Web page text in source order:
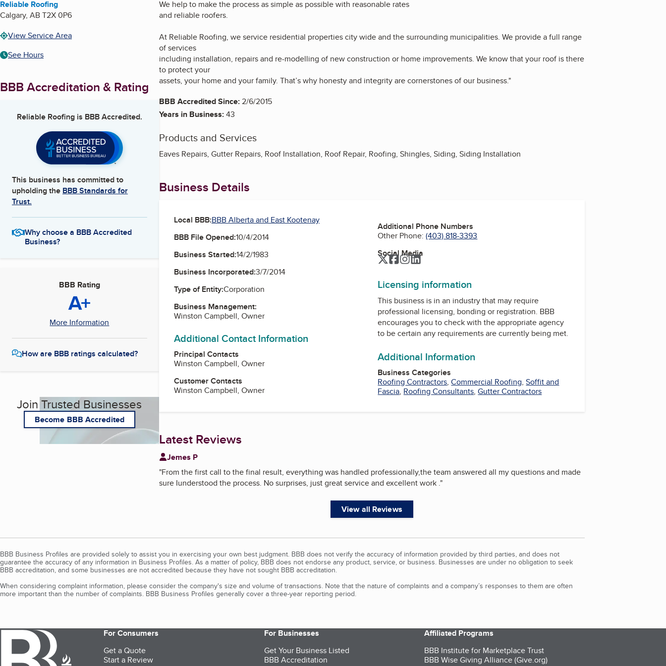
Reliable Roofing
Calgary, ABT2X 0P6
View Service Area
See Hours
BBB Accreditation & Rating
Reliable Roofingis BBB Accredited.
This business has committed to
upholding the BBB Standards for
Trust.
Why choose a BBB Accredited
Business?
BBB Rating
A+
More Information
How are BBB ratings calculated?
Join Trusted Businesses
Become BBB Accredited
We help to make the process as simple as possible with reasonable rates
and reliable roofers.
At Reliable Roofing, we service residential properties city wide and the surrounding municipalities. We provide a full range
of services
including installation, repairs and re-modelling of new construction or home improvements. We know that your roof is there
to protect your
assets, your home and your family. That’s why honesty and integrity are cornerstones of our business."
BBB Accredited Since:2/6/2015
Years in Business:43
Products and Services
Eaves Repairs, Gutter Repairs, Roof Installation, Roof Repair, Roofing, Shingles, Siding, Siding Installation
Business Details
Local BBB:BBB Alberta and East Kootenay
BBB File Opened:10/4/2014
Business Started:14/2/1983
Business Incorporated:3/7/2014
Type of Entity:Corporation
Business Management:
Winston Campbell, Owner
Additional Contact Information
Principal Contacts
Winston Campbell, Owner
Customer Contacts
Winston Campbell, Owner
Additional Phone Numbers
Other Phone:(403) 818-3393
Social Media
TwitterFacebook
Instagram
LinkedIn
Licensing information
This business is in an industry that may require
professional licensing, bonding or registration. BBB
encourages you to check with the appropriate agency
to be certain any requirements are currently being met.
Additional Information
Business Categories
Roofing Contractors,Commercial Roofing,Soffit and
Fascia, Roofing Consultants,Gutter Contractors
Latest Reviews
Jemes P
"From the first call to the final result, everything was handled professionally,the team answered all my questions and made
sure Iunderstood the process. No surprises, just great service and excellent work ."
View all Reviews
BBB Business Profiles are provided solely to assist you in exercising your own best judgment. BBB does not verify the accuracy of information provided by third parties, and does not
guarantee the accuracy of any information in Business Profiles. As a matter of policy, BBB does not endorse any product, service, or business. Businesses are under no obligation to seek
BBB accreditation, and some businesses are not accredited because they have not sought BBB accreditation.
When considering complaint information, please consider the company's size and volume of transactions. Note that the nature of complaints and a company’s responses to them are often
more important than the number of complaints. BBB Business Profiles generally cover a three-year reporting period.
For Consumers
Get a Quote
Start a Review
For Businesses
Get Your Business Listed
BBB Accreditation
Affiliated Programs
BBB Institute for Marketplace Trust
BBB Wise Giving Alliance (Give.org)